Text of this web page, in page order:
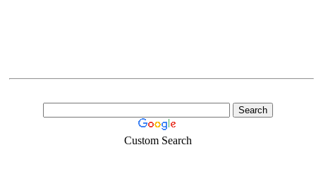
Custom Search